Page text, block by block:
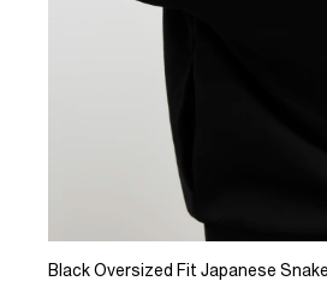
Black Oversized Fit Japanese